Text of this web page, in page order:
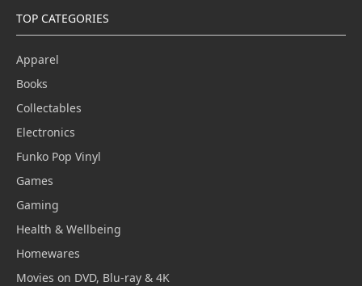
TOP CATEGORIES
Apparel
Books
Collectables
Electronics
Funko Pop Vinyl
Games
Gaming
Health & Wellbeing
Homewares
Movies on DVD, Blu-ray & 4K